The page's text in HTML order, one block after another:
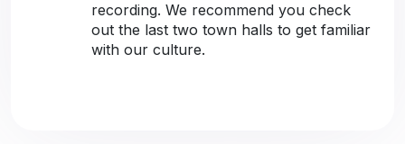
recording. We recommend you check
out the last two town halls to get familiar
with our culture.